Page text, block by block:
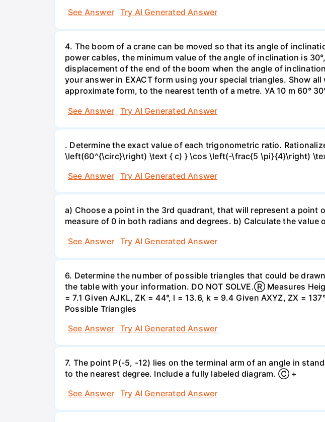
See Answer
Try AI Generated Answer
4. The boom of a crane can be moved so that its angle of
power cables, the minimum value of the angle of inclination is
displacement of the end of the boom when the angle of
your answer in EXACT form using your special triangles. Show
approximate form, to the nearest tenth of a metre. УА 10 m 60°
See Answer
Try AI Generated Answer
. Determine the exact value of each trigonometric ratio.
\left(60^{\circ}\right) \text { c) } \cos \left(-\frac{5 \pi}{4}\right)
See Answer
Try AI Generated Answer
a) Choose a point in the 3rd quadrant, that will represent a point
measure of 0 in both radians and degrees. b) Calculate the
See Answer
Try AI Generated Answer
6. Determine the number of possible triangles that could be
the table with your information. DO NOT SOLVE.Ⓡ Measures
= 7.1 Given AJKL, ZK = 44°, l = 13.6, k = 9.4 Given AXYZ, ZX =
Possible Triangles
See Answer
Try AI Generated Answer
7. The point P(-5, -12) lies on the terminal arm of an angle in
to the nearest degree. Include a fully labeled diagram. Ⓒ +
See Answer
Try AI Generated Answer